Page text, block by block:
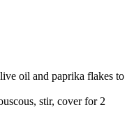
oil and paprika flakes to
stir, cover for 2